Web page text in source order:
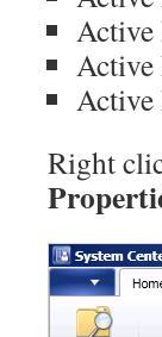
Active
Active
Right